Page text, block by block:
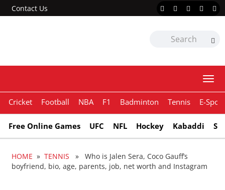
Contact Us
Cricket Football NBA F1 Badminton Tennis E-
Free Online Games UFC NFL Hockey Kabaddi
HOME » TENNIS » Who is Jalen Sera, Coco Gauff’s
boyfriend, bio, age, parents, job, net worth and Instagram